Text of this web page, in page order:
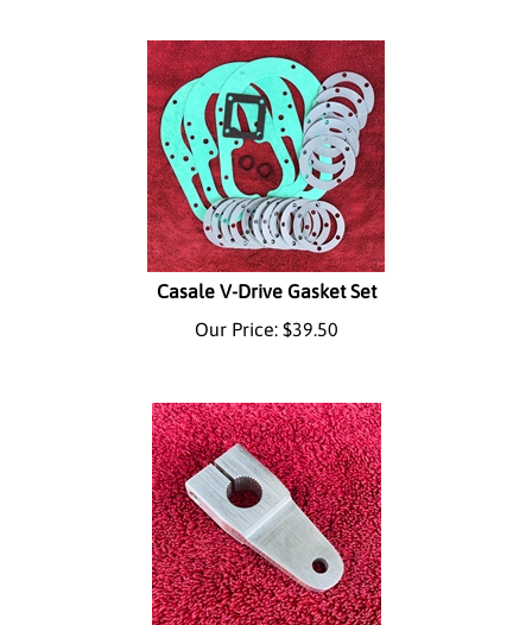
Casale V-Drive Gasket Set
Our Price:
$ 39.50